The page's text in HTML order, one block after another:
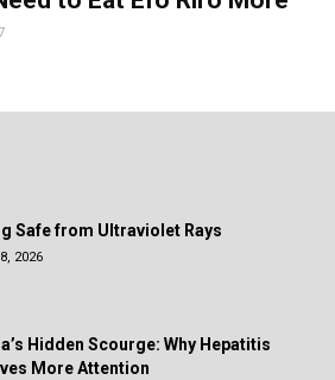
Safe from Ultraviolet Rays
2026
Hidden Scourge: Why Hepatitis
More Attention